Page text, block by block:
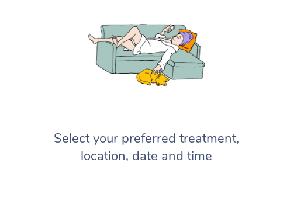
Select your preferred treatment,
location, date and time